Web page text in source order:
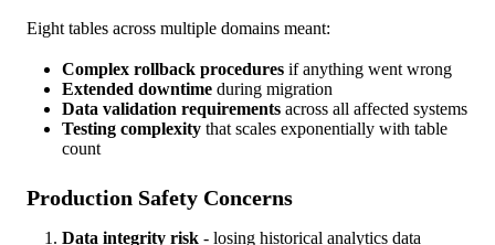
Eight tables across multiple domains meant:
Complex rollback procedures if anything went wrong
Extended downtime during migration
Data validation requirements across all affected systems
Testing complexity that scales exponentially with table
count
Production Safety Concerns
Data integrity risk - losing historical analytics data